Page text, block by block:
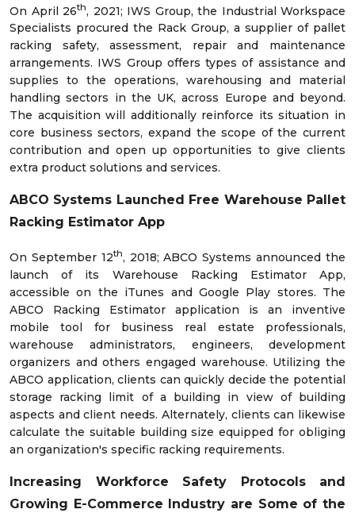
On April 26th, 2021; IWS Group, the Industrial Workspace
Specialists procured the Rack Group, a supplier of pallet
racking safety, assessment, repair and maintenance
arrangements. IWS Group offers types of assistance and
supplies to the operations, warehousing and material
handling sectors in the UK, across Europe and beyond.
The acquisition will additionally reinforce its situation in
core business sectors, expand the scope of the current
contribution and open up opportunities to give clients
extra product solutions and services.
ABCO Systems Launched Free Warehouse Pallet
Racking Estimator App
On September 12th, 2018; ABCO Systems announced the
launch of its Warehouse Racking Estimator App,
accessible on the iTunes and Google Play stores. The
ABCO Racking Estimator application is an inventive
mobile tool for business real estate professionals,
warehouse administrators, engineers, development
organizers and others engaged warehouse. Utilizing the
ABCO application, clients can quickly decide the potential
storage racking limit of a building in view of building
aspects and client needs. Alternately, clients can likewise
calculate the suitable building size equipped for obliging
an organization's specific racking requirements.
Increasing Workforce Safety Protocols and
Growing E-Commerce Industry are Some of the